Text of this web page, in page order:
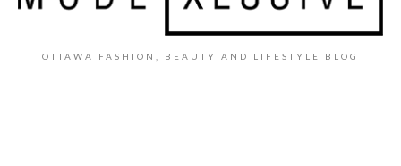
OTTAWA FASHION, BEAUTY AND LIFESTYLE BLOG